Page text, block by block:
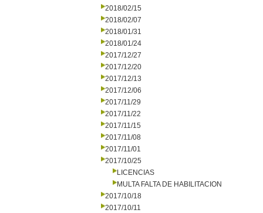
2018/02/15
2018/02/07
2018/01/31
2018/01/24
2017/12/27
2017/12/20
2017/12/13
2017/12/06
2017/11/29
2017/11/22
2017/11/15
2017/11/08
2017/11/01
2017/10/25
LICENCIAS
MULTA FALTA DE HABILITACION
2017/10/18
2017/10/11